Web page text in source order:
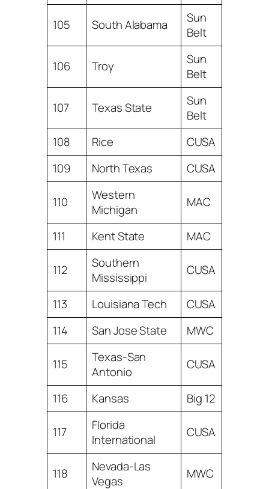
105 South Alabama
Sun
Belt
106 Troy
Sun
Belt
107 Texas State
Sun
Belt
108
Rice
CUSA
109
North Texas CUSA
110
Western
Michigan
MAC
111 Kent State MAC
112
Southern
Mississippi
CUSA
113 Louisiana Tech
CUSA
114
San Jose State MWC
115
Texas-San
Antonio
CUSA
116 Kansas Big 12
117
Florida
International
CUSA
118
Nevada-Las
Vegas
MWC